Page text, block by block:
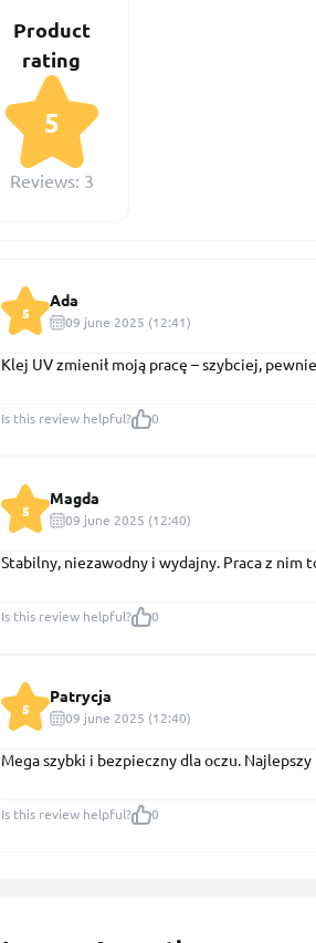
Product
rating
5
Reviews: 3
5
Ada
09 june 2025 (12:41)
Klej UV zmienił moją pracę – szybciej,
Is this review helpful? 0
5
Magda
09 june 2025 (12:40)
Stabilny, niezawodny i wydajny. Praca z nim
Is this review helpful? 0
5
Patrycja
09 june 2025 (12:40)
Mega szybki i bezpieczny dla oczu. Najlepszy
Is this review helpful? 0